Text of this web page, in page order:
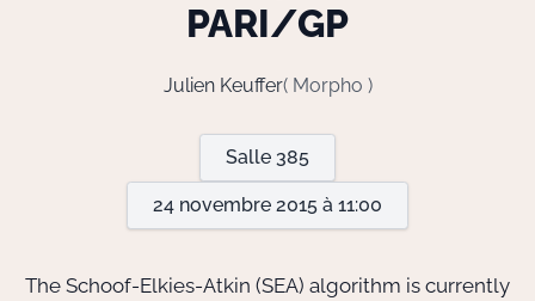
PARI/GP
Julien Keuffer( Morpho )
Salle 385
24 novembre 2015 à 11:00
The Schoof-Elkies-Atkin (SEA) algorithm is currently